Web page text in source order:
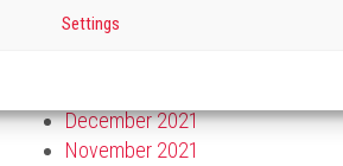
Settings
May 2022
December 2021
November 2021